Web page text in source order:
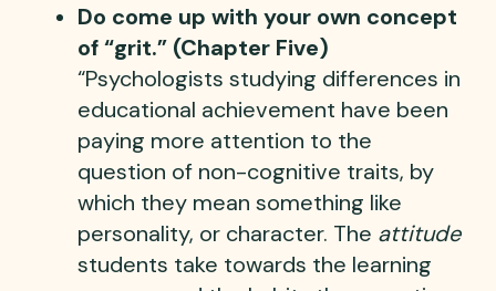
Do come up with your own concept
of “grit.” (Chapter Five)
“Psychologists studying differences in
educational achievement have been
paying more attention to the
question of non-cognitive traits, by
which they mean something like
personality, or character. The attitude
students take towards the learning